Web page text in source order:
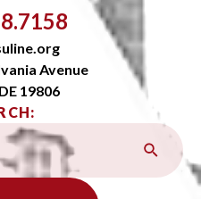
Avenue
19806